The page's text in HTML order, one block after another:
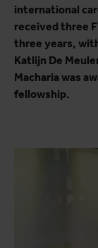
international
received three
three years,
Katlijn De
Macharia was
fellowship.